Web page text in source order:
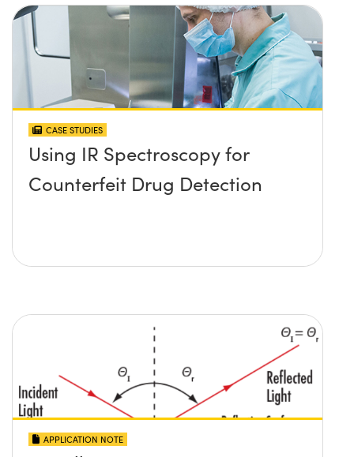
CASE STUDIES
Using IR Spectroscopy for
Counterfeit Drug Detection
APPLICATION NOTE